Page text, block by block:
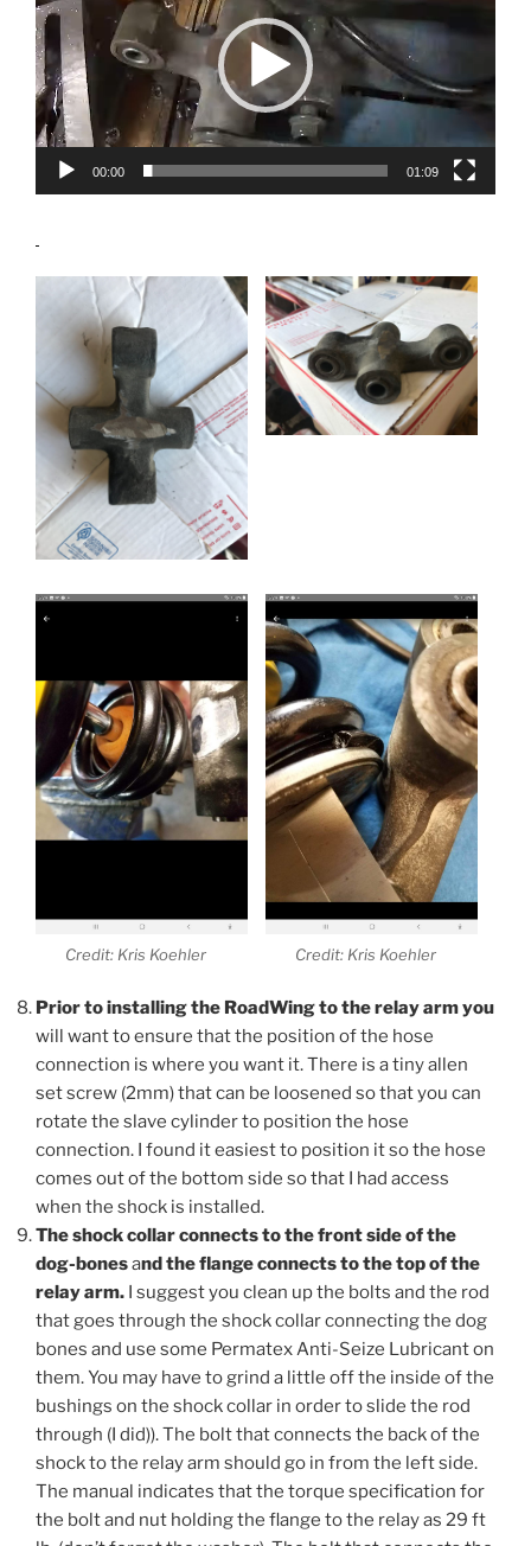
00:00 01:09
Credit: Kris Koehler Credit: Kris Koehler
Prior to installing the RoadWing to the relay arm you
will want to ensure that the position of the hose
connection is where you want it. There is a tiny allen
set screw (2mm) that can be loosened so that you can
rotate the slave cylinder to position the hose
connection. I found it easiest to position it so the hose
comes out of the bottom side so that I had access
when the shock is installed.
The shock collar connects to the front side of the
dog-bonesand the flange connects to the top of the
relay arm. I suggest you clean up the bolts and the rod
that goes through the shock collar connecting the dog
bones and use some Permatex Anti-Seize Lubricant on
them. You may have to grind a little off the inside of the
bushings on the shock collar in order to slide the rod
through (I did)). The bolt that connects the back of the
shock to the relay arm should go in from the left side.
The manual indicates that the torque specification for
the bolt and nut holding the flange to the relay as 29 ft